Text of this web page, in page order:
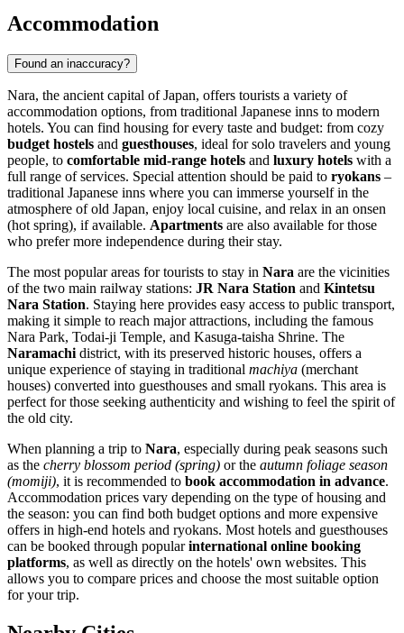
Accommodation
Found an inaccuracy?
Nara, the ancient capital ofJapan, offers tourists a variety of
accommodation options, from traditional Japanese inns to modern
hotels. You can find housing for every taste and budget: from cozy
budget hostels and guesthouses, ideal for solo travelers and young
people, to comfortable mid-range hotels and luxury hotels with a
full range of services. Special attention should be paid to ryokans –
traditional Japanese inns where you can immerse yourself in the
atmosphere of old Japan, enjoy local cuisine, and relax in an onsen
(hot spring), if available. Apartments are also available for those
who prefer more independence during their stay.
The most popular areas for tourists to stay in Nara are the vicinities
of the two main railway stations: JR Nara Station and Kintetsu
Nara Station. Staying here provides easy access to public transport,
making it simple to reach major attractions, including the famous
Nara Park, Todai-ji Temple, and Kasuga-taisha Shrine. The
Naramachi district, with its preserved historic houses, offers a
unique experience of staying in traditional machiya (merchant
houses) converted into guesthouses and small ryokans. This area is
perfect for those seeking authenticity and wishing to feel the spirit of
the old city.
When planning a trip to Nara, especially during peak seasons such
as the cherry blossom period (spring) or the autumn foliage season
(momiji), it is recommended to book accommodation in advance.
Accommodation prices vary depending on the type of housing and
the season: you can find both budget options and more expensive
offers in high-end hotels and ryokans. Most hotels and guesthouses
can be booked through popularinternational online booking
platforms, as well as directly on the hotels' own websites. This
allows you to compare prices and choose the most suitable option
for your trip.